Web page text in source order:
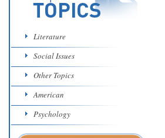
Literature
Social Issues
Other Topics
American
Psychology